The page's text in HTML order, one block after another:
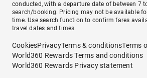
conducted, with a departure date of between 7
search/booking. Pricing may not be available
time. Use search function to confirm fares
travel dates and times.
CookiesPrivacyTerms & conditionsTerms
World360 Rewards Terms and conditions
World360 Rewards Privacy statement